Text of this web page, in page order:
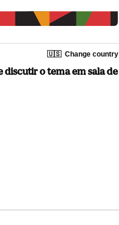
🇺🇸 Change country
o tema em sala de